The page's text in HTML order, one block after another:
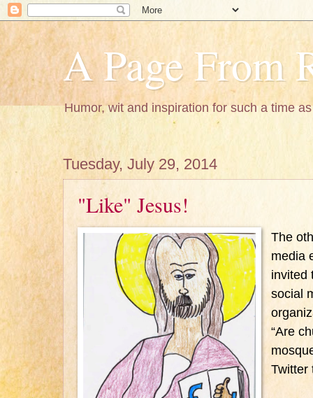
A Page From
Humor, wit and inspiration for such a time
Tuesday, July 29, 2014
"Like" Jesus!
The
media
invited
social
“Are
Twitter